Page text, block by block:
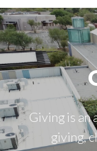
Giving is an
giving,